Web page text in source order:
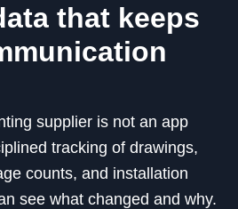
that keeps
supplier is not an app
tracking of drawings,
counts, and installation
see what changed and why.